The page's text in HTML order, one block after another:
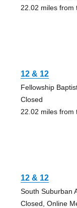
22.02 miles from
12 & 12
Fellowship
Closed
22.02 miles from
12 & 12
South Suburban
Closed, Online